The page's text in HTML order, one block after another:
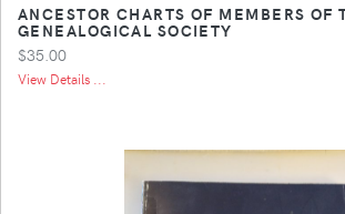
ANCESTOR CHARTS OF MEMBERS OF
GENEALOGICAL SOCIETY
$35.00
View Details ...